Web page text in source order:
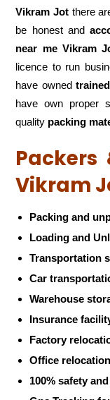
Vikram Jotthere
be honest and
near me Vikram
licence to run
have owned
have own proper
quality packing
Packers
Vikram
Packing and
Loading and
Transportation
Car
Warehouse
Insurance
Factory
Office
100% safety